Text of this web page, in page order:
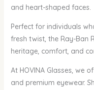
and heart-shaped faces.
Perfect for individuals
fresh twist, the Ray-Ban
heritage, comfort, and
At HOVINA Glasses, we
and premium eyewear.